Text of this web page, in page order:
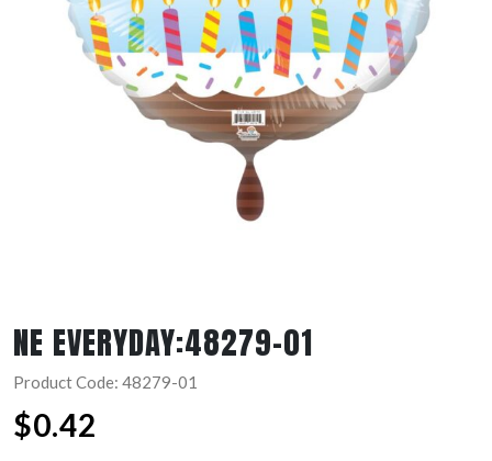
NE EVERYDAY:48279-01
Product Code: 48279-01
$0.42